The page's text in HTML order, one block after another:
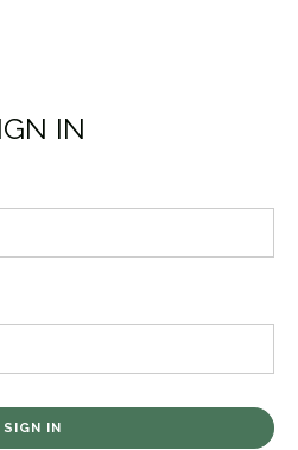
IN